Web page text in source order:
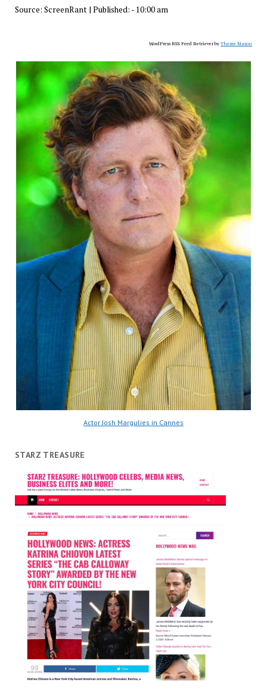
Source: ScreenRant| Published: - 10:00 am
WordPress RSS Feed Retriever byTheme Mason
Actor Josh Margulies in Cannes
STARZ TREASURE